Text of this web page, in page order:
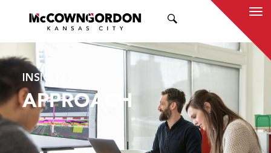
INSIGHTS
APPROACH